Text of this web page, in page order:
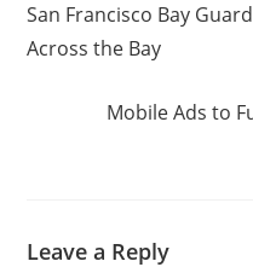
San Francisco Bay
Across the Bay
Mobile Ads to
Leave a Reply